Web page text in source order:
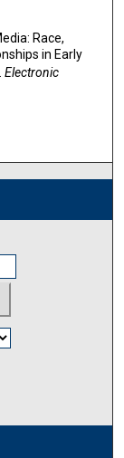
Race,
in Early
Electronic